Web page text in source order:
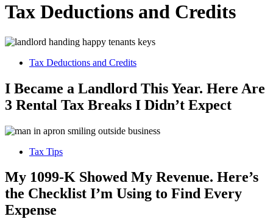
Tax Deductions and Credits
Tax Deductions and Credits
I Became a Landlord This Year. Here Are
3 Rental Tax Breaks I Didn’t Expect
Tax Tips
My 1099-K Showed My Revenue. Here’s
the Checklist I’m Using to Find Every
Expense